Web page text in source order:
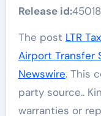
Release id:45018
The post LTR
Airport Transfer
Newswire. This
party source..
warranties or